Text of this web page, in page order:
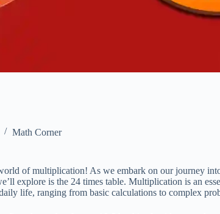
Math Corner
of multiplication! As we embark on our journey
explore is the 24 times table. Multiplication is an
life, ranging from basic calculations to complex